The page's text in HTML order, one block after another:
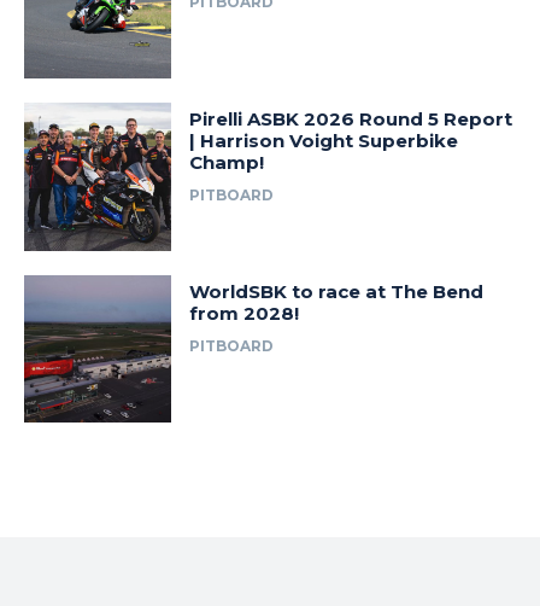
Pirelli ASBK 2026 Round 5 Report
| Harrison Voight Superbike
Champ!
PITBOARD
WorldSBK to race at The Bend
from 2028!
PITBOARD